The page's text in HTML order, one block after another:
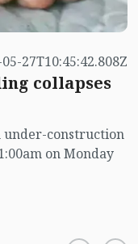
27T10:45:42.808Z
collapses
under-construction
on Monday